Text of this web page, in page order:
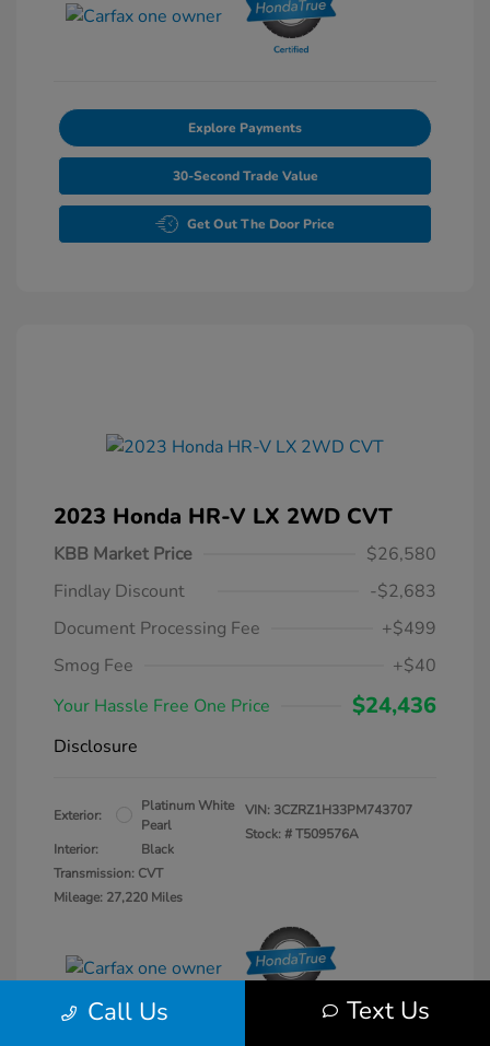
Explore Payments
30-Second Trade Value
Get Out The Door Price
2023 Honda HR-V LX 2WD CVT
KBB Market Price
$26,580
Findlay Discount
-$2,683
Document Processing Fee
+$499
Smog Fee
+$40
Your Hassle Free One Price
$24,436
Disclosure
Exterior:
Platinum White
Pearl
Interior:
Black
Transmission: CVT
Mileage: 27,220 Miles
VIN: 3CZRZ1H33PM743707
Stock: #T509576A
Call Us Text Us